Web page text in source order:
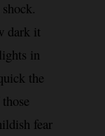
dark it
in
the
fear